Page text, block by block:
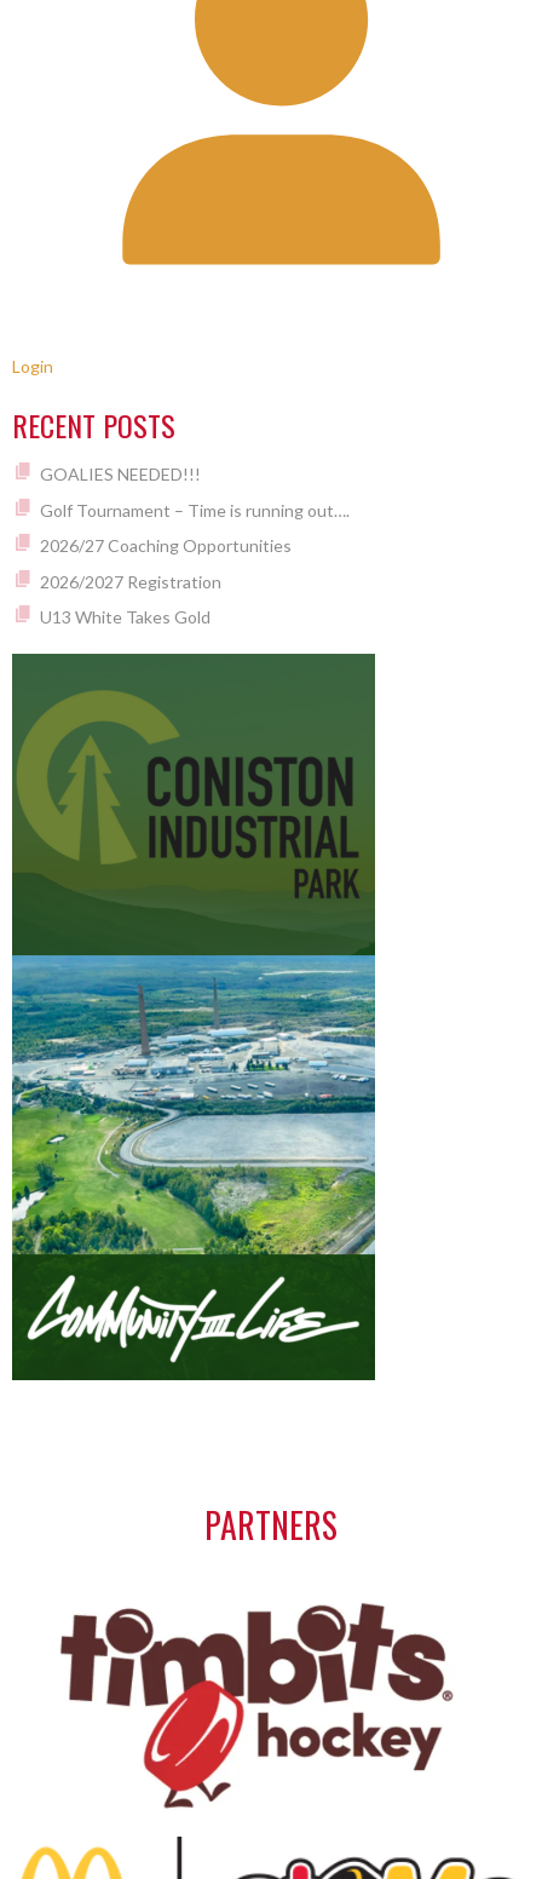
Login
RECENT POSTS
GOALIES NEEDED!!!
Golf Tournament – Time is running out….
2026/27 Coaching Opportunities
2026/2027 Registration
U13 White Takes Gold
PARTNERS